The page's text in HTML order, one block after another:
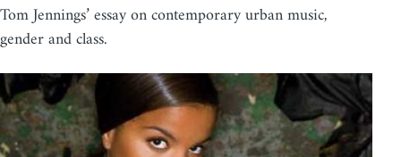
Tom Jennings’ essay on contemporary urban music,
gender and class.